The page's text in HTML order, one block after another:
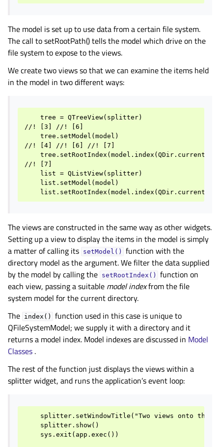
The model is set up to use data from a certain file system.
The call to setRootPath() tells the model which drive on the
file system to expose to the views.
We create two views so that we can examine the items held
in the model in two different ways:
    tree = QTreeView(splitter)
//! [3] //! [6]
    tree.setModel(model)
//! [4] //! [6] //! [7]
//! [7]
    list = QListView(splitter)
    list.setModel(model)
The views are constructed in the same way as other widgets.
Setting up a view to display the items in the model is simply
a matter of calling its setModel()
function with the
directory model as the argument. We filter the data supplied
by the model by calling the setRootIndex()
function on
each view, passing a suitable model indexfrom the file
system model for the current directory.
The index()
function used in this case is unique to
QFileSystemModel; we supply it with a directory and it
returns a model index. Model indexes are discussed in Model
Classes .
The rest of the function just displays the views within a
splitter widget, and runs the application’s event loop:
splitter.setWindowTitle("Two views onto the
    splitter.show()
    sys.exit(app.exec())